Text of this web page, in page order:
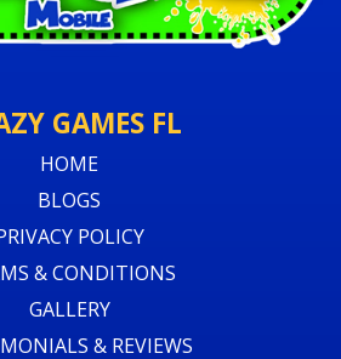
GAMES FL
HOME
BLOGS
POLICY
& CONDITIONS
GALLERY
& REVIEWS